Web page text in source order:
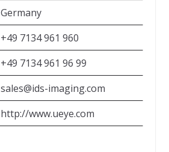
Germany
+49 7134 961 960
+49 7134 961 96 99
sales@ids-imaging.com
http://www.ueye.com